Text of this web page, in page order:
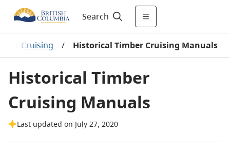
Search
Cruising / Historical Timber Cruising Manuals
Historical Timber
Cruising Manuals
Last updated on July 27, 2020